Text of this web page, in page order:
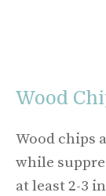
Wood
Wood chips
while
at least 2-3